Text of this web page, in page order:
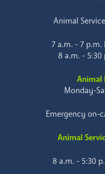
Animal
7 a.m. - 7
8 a.m. -
Animal
Monday-
Emergency on-
Animal
8 a.m. - 5:30